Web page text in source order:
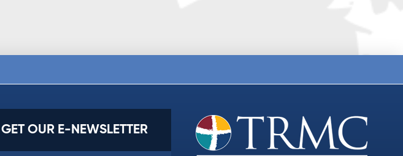
GET OUR E-NEWSLETTER